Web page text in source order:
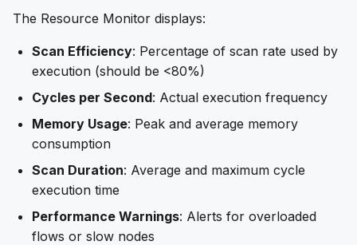
The Resource Monitor displays:
Scan Efficiency: Percentage of scan rate used by
execution (should be <80%)
Cycles per Second: Actual execution frequency
Memory Usage: Peak and average memory
consumption
Scan Duration: Average and maximum cycle
execution time
Performance Warnings: Alerts for overloaded
flows or slow nodes